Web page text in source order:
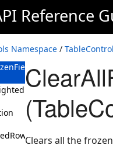
Reference
Namespace /
Clears all the